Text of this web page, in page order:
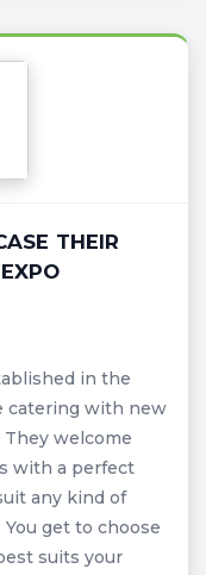
THEIR
in the
catering with new
welcome
with a perfect
any kind of
get to choose
suits your